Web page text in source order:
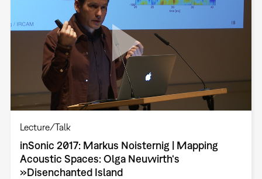
Lecture/Talk
inSonic 2017: Markus Noisternig | Mapping
Acoustic Spaces: Olga Neuwirth‘s
»Disenchanted Island